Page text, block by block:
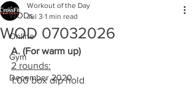
WODs
Online
Gym
December 2020
WOD 07032026
Workout of the Day
Jul 3 1 min read
A. (For warm up)
2 rounds:
1:00 box dip hold